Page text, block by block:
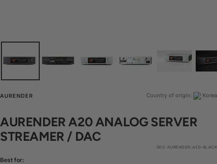
AURENDER Country of origin: Korea
AURENDER A20 ANALOG SERVER
STREAMER / DAC
SKU: AURENDER-A20-BLACK
Best for: